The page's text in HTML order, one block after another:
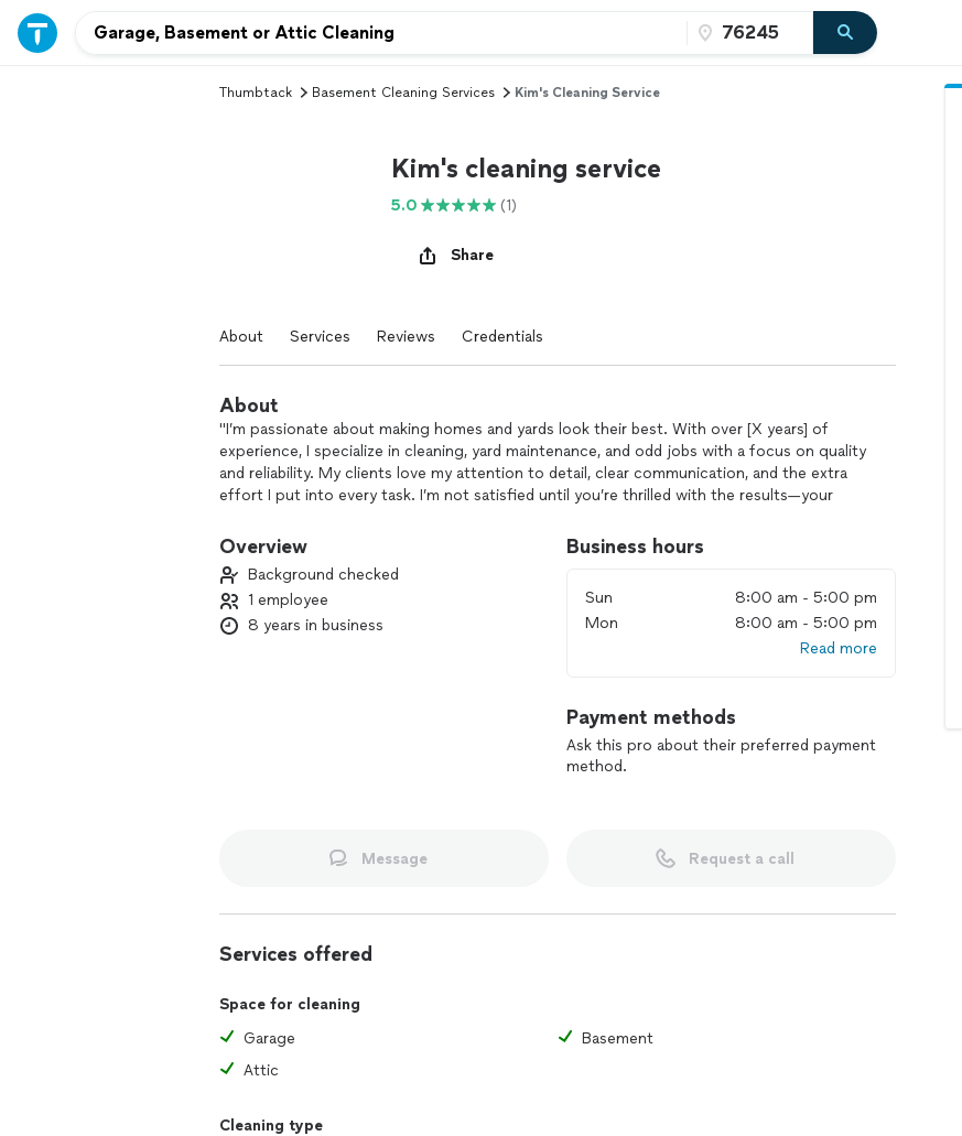
Thumbtack Basement Cleaning Services Kim's Cleaning Service
Kim's cleaning service
5.0 (1)
Share
About Services Reviews Credentials
About
"I’m passionate about making homes and yards look their best. With over [X years] of
experience, I specialize in cleaning, yard maintenance, and odd jobs with a focus on quality
and reliability. My clients love my attention to detail, clear communication, and the extra
effort I put into every task. I’m not satisfied until you’re thrilled with the results—your
Overview
Background checked
1 employee
8 years in business
Business hours
Sun
8:00 am - 5:00 pm
Mon
8:00 am - 5:00 pm
Read more
Payment methods
Ask this pro about their preferred payment
method.
Message Request a call
Services offered
Space for cleaning
Garage
Basement
Attic
Cleaning type